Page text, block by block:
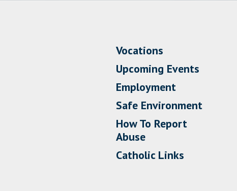
Vocations
Upcoming Events
Employment
Safe Environment
How To Report
Abuse
Catholic Links